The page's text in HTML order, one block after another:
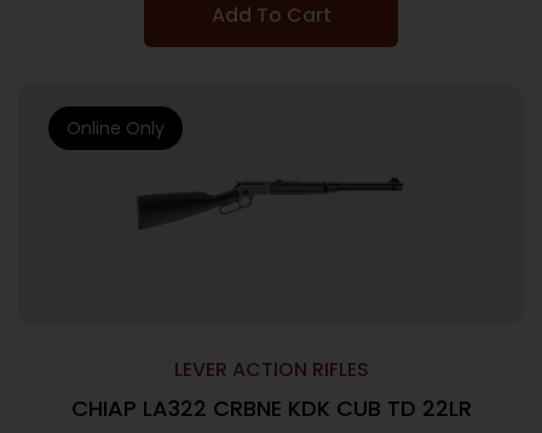
Add To Cart
LEVER ACTION RIFLES
CHIAP LA322 CRBNE KDK CUB TD 22LR
Online Only